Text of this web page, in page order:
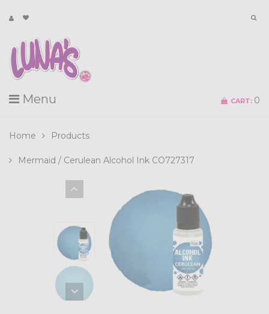
Menu CART: 0
Home Products
Mermaid / Cerulean Alcohol Ink CO727317